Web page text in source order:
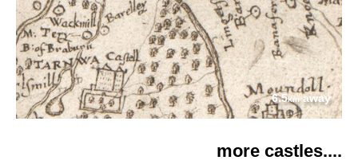
6.5kmaway
more castles....